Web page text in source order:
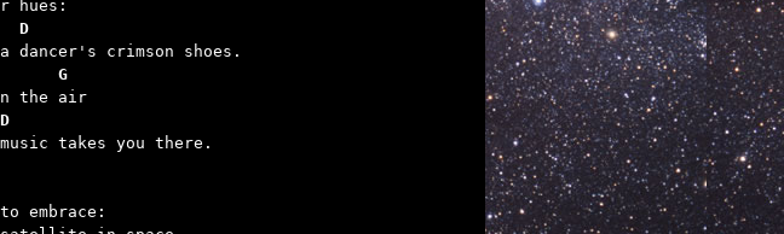
D
G
takes you there.
embrace: